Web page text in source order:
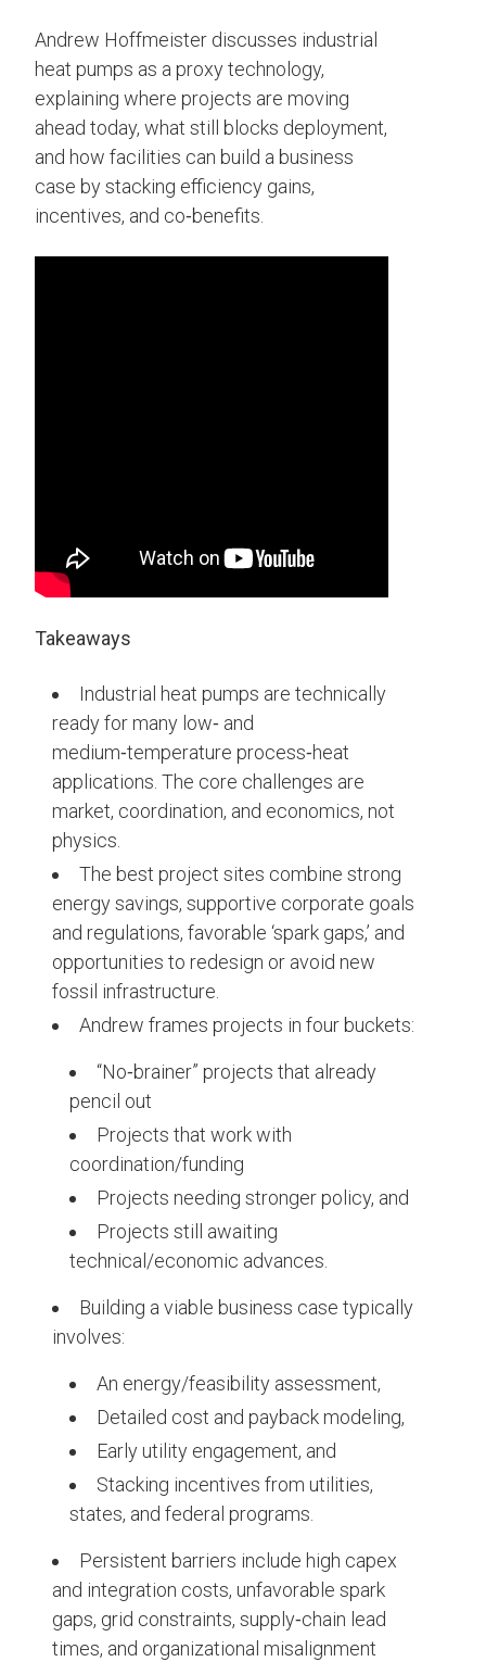
Andrew Hoffmeister discusses industrial
heat pumps as a proxy technology,
explaining where projects are moving
ahead today, what still blocks deployment,
and how facilities can build a business
case by stacking efficiency gains,
incentives, and co‑benefits.
Takeaways
Industrial heat pumps are technically
ready for many low‑ and
medium‑temperature process‑heat
applications. The core challenges are
market, coordination, and economics, not
physics.
The best project sites combine strong
energy savings, supportive corporate goals
and regulations, favorable ‘spark gaps,’ and
opportunities to redesign or avoid new
fossil infrastructure.
Andrew frames projects in four buckets:
“No‑brainer” projects that already
pencil out
Projects that work with
coordination/funding
Projects needing stronger policy, and
Projects still awaiting
technical/economic advances.
Building a viable business case typically
involves:
An energy/feasibility assessment,
Detailed cost and payback modeling,
Early utility engagement, and
Stacking incentives from utilities,
states, and federal programs.
Persistent barriers include high capex
and integration costs, unfavorable spark
gaps, grid constraints, supply‑chain lead
times, and organizational misalignment